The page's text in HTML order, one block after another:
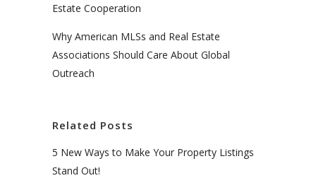
Estate Cooperation
Why American MLSs and Real Estate
Associations Should Care About Global
Outreach
Related Posts
5 New Ways to Make Your Property Listings
Stand Out!